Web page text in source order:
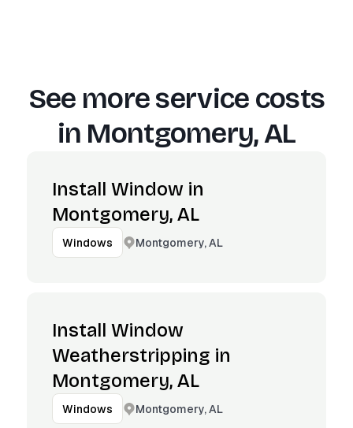
See more service costs
in Montgomery, AL
Install Window in
Montgomery, AL
Windows Montgomery, AL
Install Window
Weatherstripping in
Montgomery, AL
Windows Montgomery, AL